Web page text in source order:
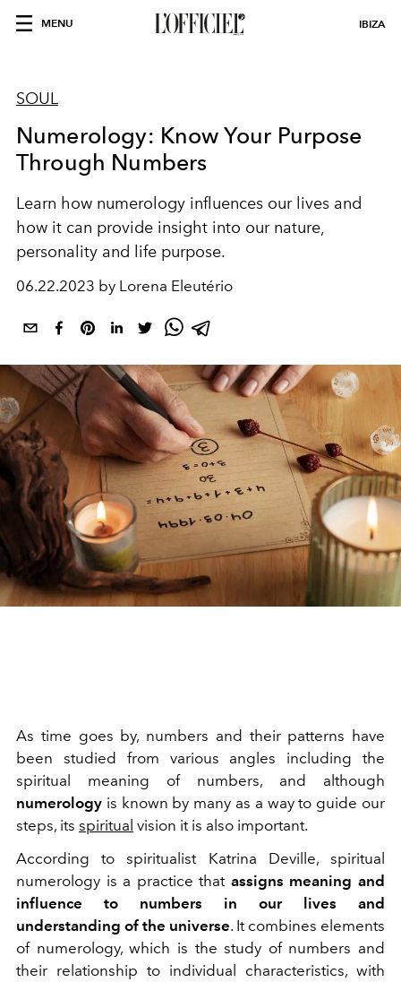
MENU IBIZA
SOUL
Numerology: Know Your Purpose
Through Numbers
Learn how numerology influences our lives and
how it can provide insight into our nature,
personality and life purpose.
06.22.2023 by Lorena Eleutério
As time goes by, numbers and their patterns have
been studied from various angles including the
spiritual meaning of numbers, and although
numerology is known by many as a way to guide our
steps, its spiritual vision it is also important.
According to spiritualist Katrina Deville, spiritual
numerology is a practice that assigns meaning and
influence to numbers in our lives and
understanding of the universe. It combines elements
of numerology, which is the study of numbers and
their relationship to individual characteristics, with